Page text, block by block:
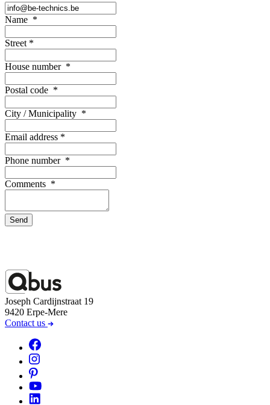
Name *
Street *
House number *
Postal code *
City / Municipality *
Email address *
Phone number *
Comments *
Send
Joseph Cardijnstraat 19
9420 Erpe-Mere
Contact us